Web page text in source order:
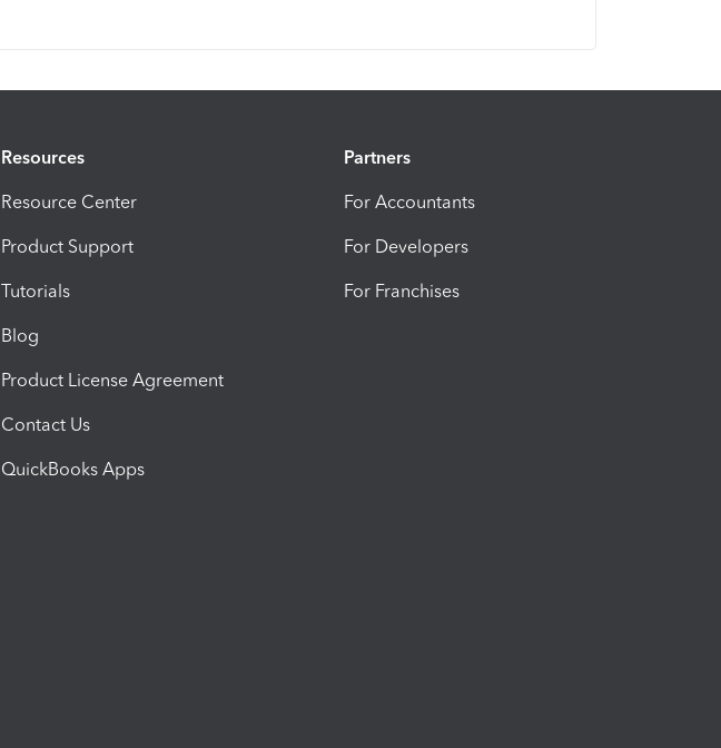
Resources
Resource Center
Product Support
Tutorials
Blog
Product License Agreement
Contact Us
QuickBooks Apps
Partners
For Accountants
For Developers
For Franchises